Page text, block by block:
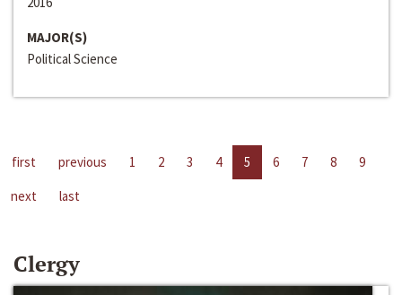
MAJOR(S)
Political Science
first previous 1 2 3 4 5 6 7 8
9
next
last
Clergy